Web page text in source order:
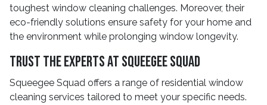
toughest window cleaning challenges. Moreover, their
eco-friendly solutions ensure safety for your home and
the environment while prolonging window longevity.
Trust the Experts at Squeegee Squad
Squeegee Squad offers a range of residential window
cleaning services tailored to meet your specific needs.